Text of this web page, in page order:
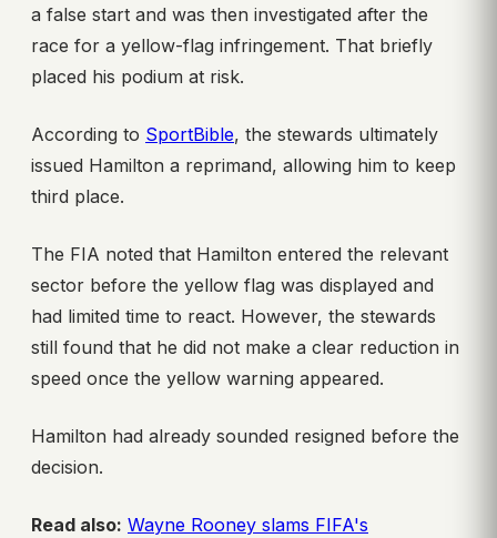
a false start and was then investigated after the
race for a yellow-flag infringement. That briefly
placed his podium at risk.
According to SportBible, the stewards ultimately
issued Hamilton a reprimand, allowing him to keep
third place.
The FIA noted that Hamilton entered the relevant
sector before the yellow flag was displayed and
had limited time to react. However, the stewards
still found that he did not make a clear reduction in
speed once the yellow warning appeared.
Hamilton had already sounded resigned before the
decision.
Read also: Wayne Rooney slams FIFA's